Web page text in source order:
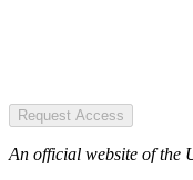
Request Access
An official website of the